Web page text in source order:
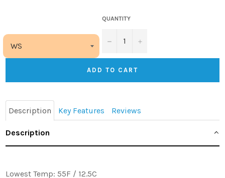
QUANTITY
− +
ADD TO CART
Description Key Features Reviews
Description
Lowest Temp: 55F / 12.5C